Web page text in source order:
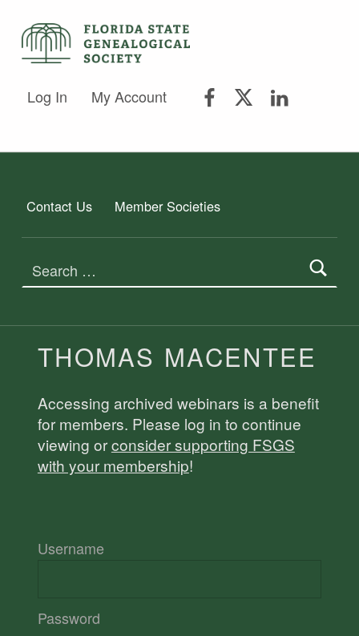
FLORIDA STATE GENEALOGICAL SOCIETY
Log In My Account
Contact Us Member Societies
AUTHOR:
THOMAS MACENTEE
Accessing archived webinars is a benefit
for members. Please log in to continue
viewing orconsider supporting FSGS
with your membership!
Username
Password